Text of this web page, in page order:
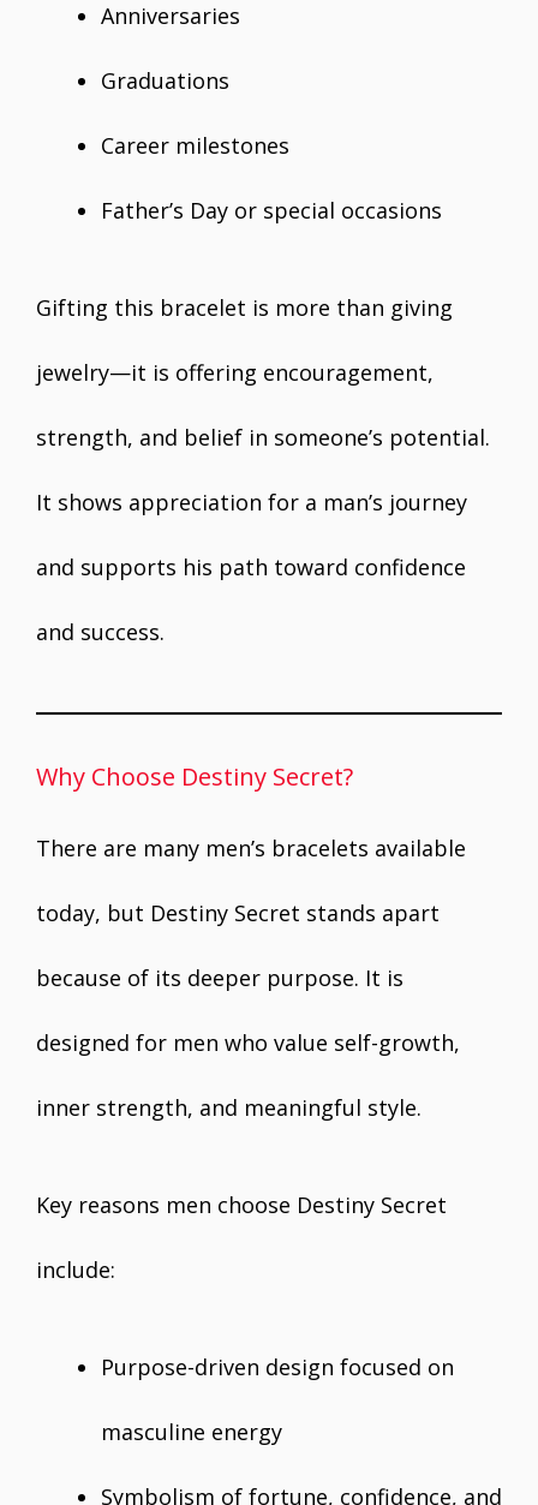
Anniversaries
Graduations
Career milestones
Father’s Day or special occasions
Gifting this bracelet is more than giving
jewelry—it is offering encouragement,
strength, and belief in someone’s potential.
It shows appreciation for a man’s journey
and supports his path toward confidence
and success.
Why Choose Destiny Secret?
There are many men’s bracelets available
today, but Destiny Secret stands apart
because of its deeper purpose. It is
designed for men who value self-growth,
inner strength, and meaningful style.
Key reasons men choose Destiny Secret
include:
Purpose-driven design focused on
masculine energy
Symbolism of fortune, confidence, and